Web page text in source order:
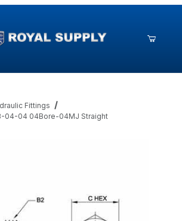
Fittings
04-04 04Bore-04MJ Straight